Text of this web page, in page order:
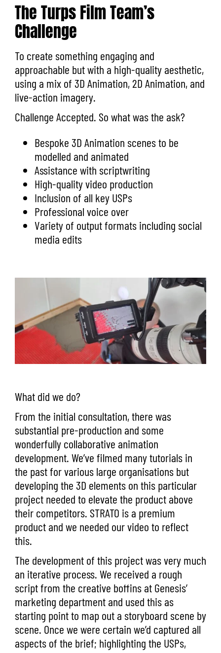
The Turps Film Team’s
Challenge
To create something engaging and
approachable but with a high-quality aesthetic,
using a mix of 3D Animation, 2D Animation, and
live-action imagery.
Challenge Accepted. So what was the ask?
Bespoke 3D Animation scenes to be
modelled and animated
Assistance with scriptwriting
High-quality video production
Inclusion of all key USPs
Professional voice over
Variety of output formats including social
media edits
What did we do?
From the initial consultation, there was
substantial pre-production and some
wonderfully collaborative animation
development. We’ve filmed many tutorials in
the past for various large organisations but
developing the 3D elements on this particular
project needed to elevate the product above
their competitors. STRATO is a premium
product and we needed our video to reflect
this.
The development of this project was very much
an iterative process. We received a rough
script from the creative boffins at Genesis’
marketing department and used this as
starting point to map out a storyboard scene by
scene. Once we were certain we’d captured all
aspects of the brief; highlighting the USPs,